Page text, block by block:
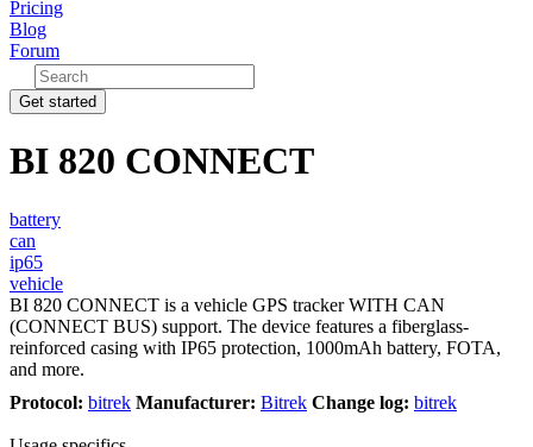
Pricing
Blog
Forum
Get started
BI 820 CONNECT
battery
can
ip65
vehicle
BI 820 CONNECT is a vehicle GPS tracker WITH CAN
(CONNECT BUS) support. The device features a fiberglass-
reinforced casing with IP65 protection, 1000mAh battery, FOTA,
and more.
Protocol: bitrek Manufacturer: Bitrek Change log: bitrek